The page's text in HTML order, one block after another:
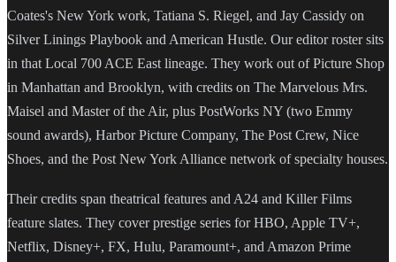
Coates's New York work, Tatiana S. Riegel, and Jay Cassidy on
Silver Linings Playbook and American Hustle. Our editor roster sits
in that Local 700 ACE East lineage. They work out of Picture Shop
in Manhattan and Brooklyn, with credits on The Marvelous Mrs.
Maisel and Master of the Air, plus PostWorks NY (two Emmy
sound awards), Harbor Picture Company, The Post Crew, Nice
Shoes, and the Post New York Alliance network of specialty houses.
Their credits span theatrical features and A24 and Killer Films
feature slates. They cover prestige series for HBO, Apple TV+,
Netflix, Disney+, FX, Hulu, Paramount+, and Amazon Prime